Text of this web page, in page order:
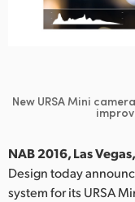
France
Italy
Japan
New URSA Mini
NAB 2016, Las
Design today
system for its URSA